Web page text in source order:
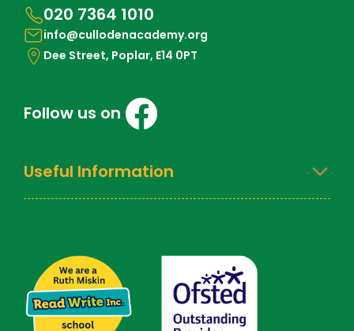
020 7364 1010
info@cullodenacademy.org
Dee Street, Poplar, E14 0PT
Follow us on
Useful Information